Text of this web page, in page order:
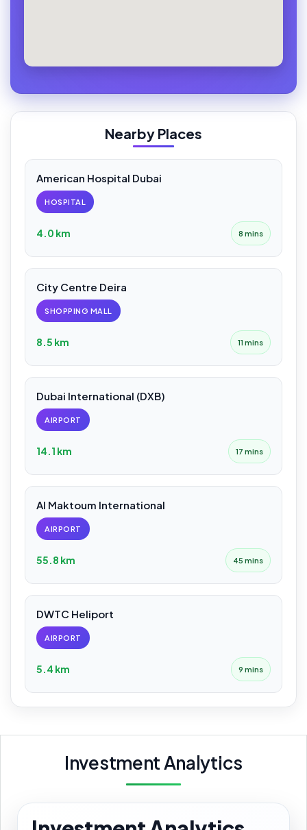
Nearby Places
American Hospital Dubai
HOSPITAL
4.0 km 8 mins
City Centre Deira
SHOPPING MALL
8.5 km 11 mins
Dubai International (DXB)
AIRPORT
14.1 km 17 mins
Al Maktoum International
AIRPORT
55.8 km 45 mins
DWTC Heliport
AIRPORT
5.4 km 9 mins
Investment Analytics